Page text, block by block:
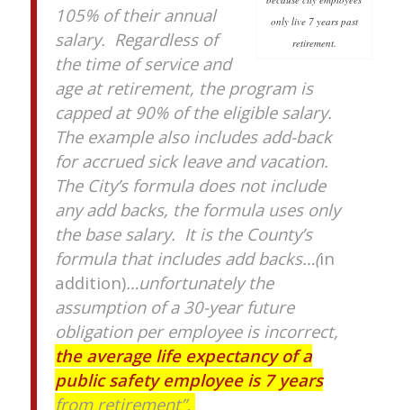
only live 7 years past
retirement.
105% of their annual
salary. Regardless of
the time of service and
age at retirement, the program is
capped at 90% of the eligible salary.
The example also includes add-back
for accrued sick leave and vacation.
The City’s formula does not include
any add backs, the formula uses only
the base salary. It is the County’s
formula that includes add backs…(in
addition)…unfortunately the
assumption of a 30-year future
obligation per employee is incorrect,
the average life expectancy of a
public safety employee is 7 years
from retirement”.